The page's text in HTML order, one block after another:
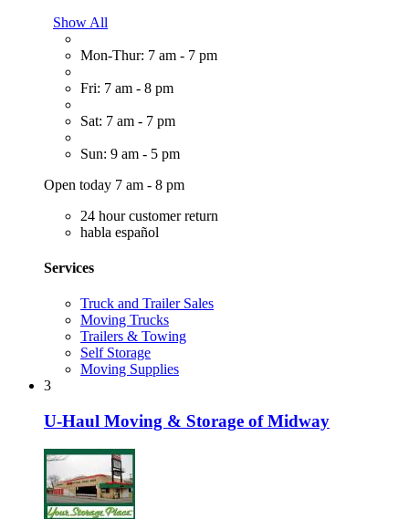
Show All
Mon-Thur: 7 am - 7 pm
Fri: 7 am - 8 pm
Sat: 7 am - 7 pm
Sun: 9 am - 5 pm
Open today 7 am - 8 pm
24 hour customer return
habla español
Services
Truck and Trailer Sales
Moving Trucks
Trailers & Towing
Self Storage
Moving Supplies
3
U-Haul Moving & Storage of Midway